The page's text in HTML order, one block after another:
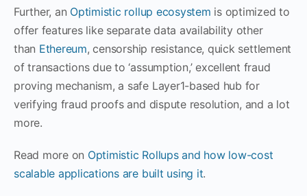
Further, an Optimistic rollup ecosystem is optimized to
offer features like separate data availability other
than Ethereum, censorship resistance, quick settlement
of transactions due to ‘assumption,’ excellent fraud
proving mechanism, a safe Layer1-based hub for
verifying fraud proofs and dispute resolution, and a lot
more.
Read more on Optimistic Rollups and how low-cost
scalable applications are built using it.